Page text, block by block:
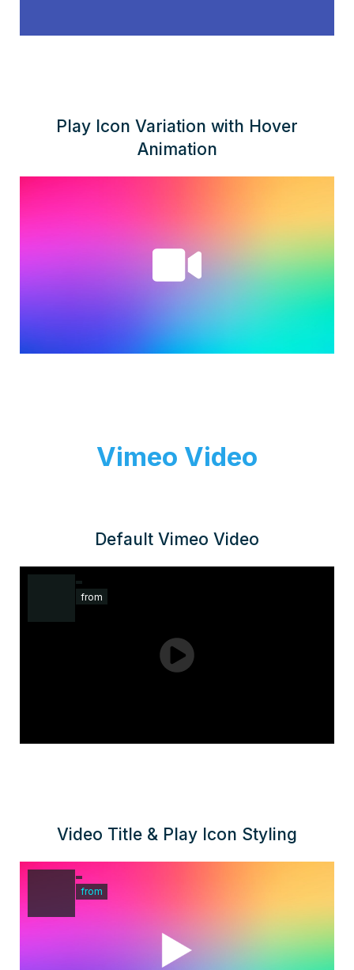
Play Icon Variation with Hover
Animation
Vimeo Video
Default Vimeo Video
from
Video Title & Play Icon Styling
from